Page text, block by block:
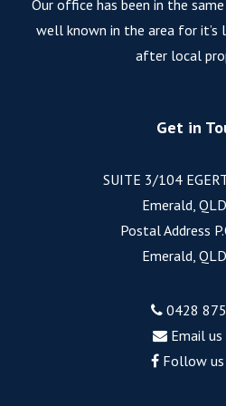
Our office has been in the
well known in the area for it’s
after local
Get in
SUITE 3/104
Emerald,
Postal Address
Emerald,
0428
Email
Follow